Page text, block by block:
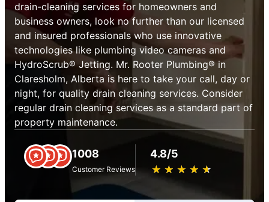
drain-cleaning services for homeowners and
business owners, look no further than our licensed
and insured professionals who use innovative
technologies like plumbing video cameras and
HydroScrub® Jetting. Mr. Rooter Plumbing® in
Claresholm, Alberta is here to take your call, day or
night, for quality drain cleaning services. Consider
regular drain cleaning services as a standard part of
property maintenance.
1008
Customer Reviews
4.8/5
★ ★ ★ ★ ★
☆ ☆ ☆ ☆ ☆